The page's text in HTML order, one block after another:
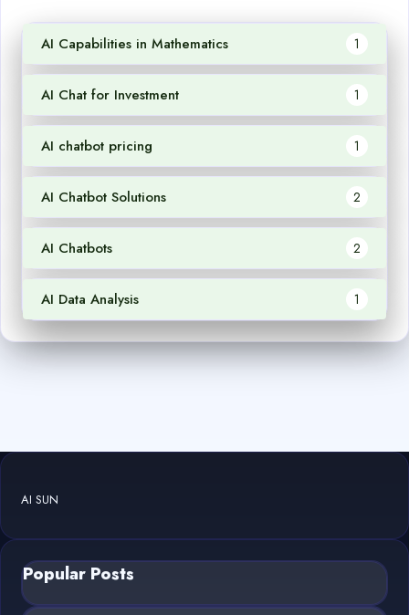
AI Capabilities in Mathematics 1
AI Chat for Investment 1
AI chatbot pricing 1
AI Chatbot Solutions 2
AI Chatbots 2
AI Data Analysis 1
AI SUN
Popular Posts